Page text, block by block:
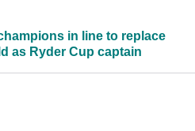
in line to replace
as Ryder Cup captain